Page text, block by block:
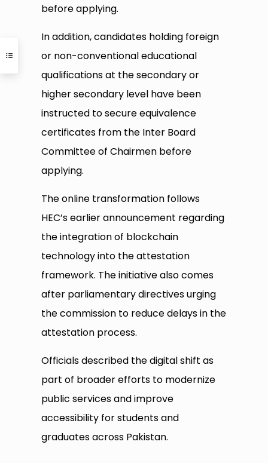
before applying.
In addition, candidates holding foreign
or non-conventional educational
qualifications at the secondary or
higher secondary level have been
instructed to secure equivalence
certificates from the Inter Board
Committee of Chairmen before
applying.
The online transformation follows
HEC’s earlier announcement regarding
the integration of blockchain
technology into the attestation
framework. The initiative also comes
after parliamentary directives urging
the commission to reduce delays in the
attestation process.
Officials described the digital shift as
part of broader efforts to modernize
public services and improve
accessibility for students and
graduates across Pakistan.